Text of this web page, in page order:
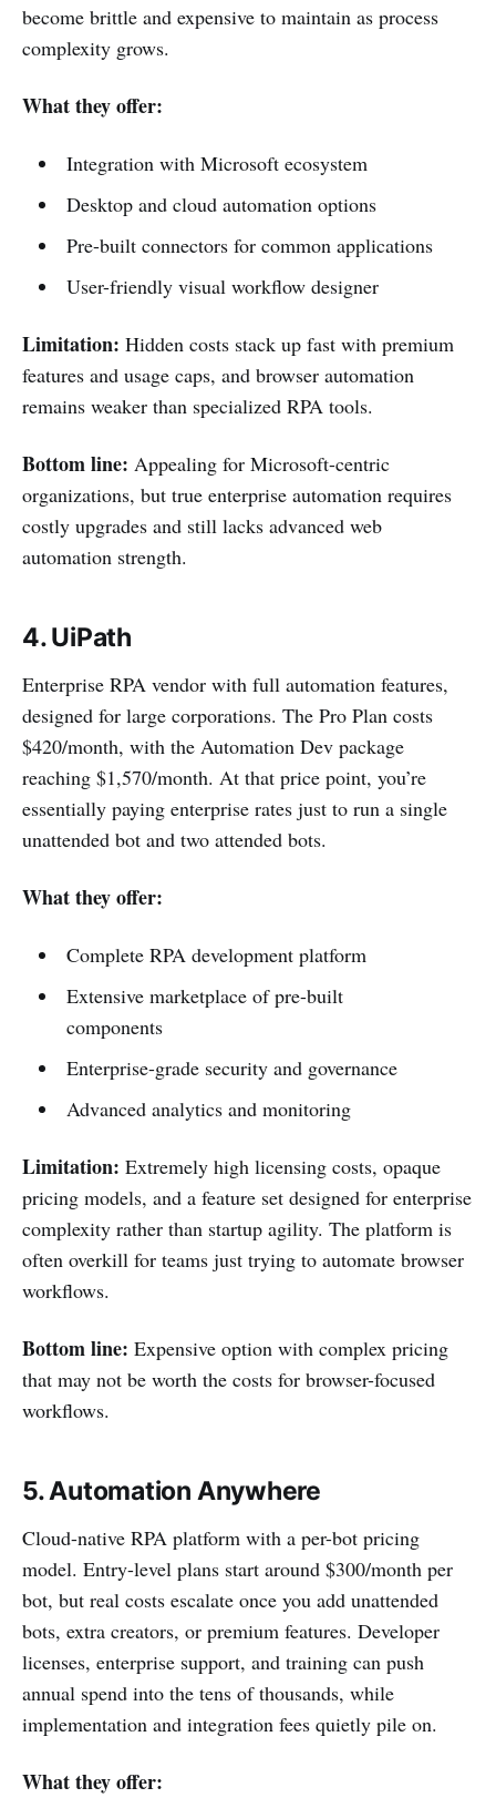
become brittle and expensive to maintain as process
complexity grows.
What they offer:
Integration with Microsoft ecosystem
Desktop and cloud automation options
Pre-built connectors for common applications
User-friendly visual workflow designer
Limitation: Hidden costs stack up fast with premium
features and usage caps, and browser automation
remains weaker than specialized RPA tools.
Bottom line: Appealing for Microsoft-centric
organizations, but true enterprise automation requires
costly upgrades and still lacks advanced web
automation strength.
4.UiPath
Enterprise RPA vendor with full automation features,
designed for large corporations. The Pro Plan costs
$420/month, with the Automation Dev package
reaching $1,570/month. At that price point, you’re
essentially paying enterprise rates just to run a single
unattended bot and two attended bots.
What they offer:
Complete RPA development platform
Extensive marketplace of pre-built
components
Enterprise-grade security and governance
Advanced analytics and monitoring
Limitation: Extremely high licensing costs, opaque
pricing models, and a feature set designed for enterprise
complexity rather than startup agility. The platform is
often overkill for teams just trying to automate browser
workflows.
Bottom line: Expensive option with complex pricing
that may not be worth the costs for browser-focused
workflows.
5. Automation Anywhere
Cloud-native RPA platform with a per-bot pricing
model. Entry-level plans start around $300/month per
bot, but real costs escalate once you add unattended
bots, extra creators, or premium features. Developer
licenses, enterprise support, and training can push
annual spend into the tens of thousands, while
implementation and integration fees quietly pile on.
What they offer: